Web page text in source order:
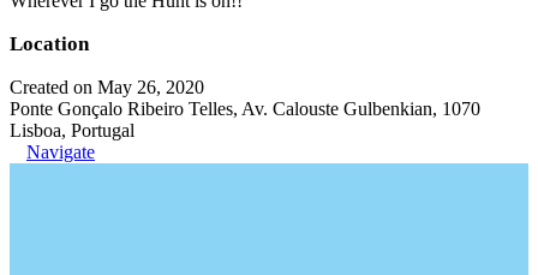
Location
Created on May 26, 2020
Ponte Gonçalo Ribeiro Telles, Av. Calouste Gulbenkian, 1070
Lisboa, Portugal
Navigate